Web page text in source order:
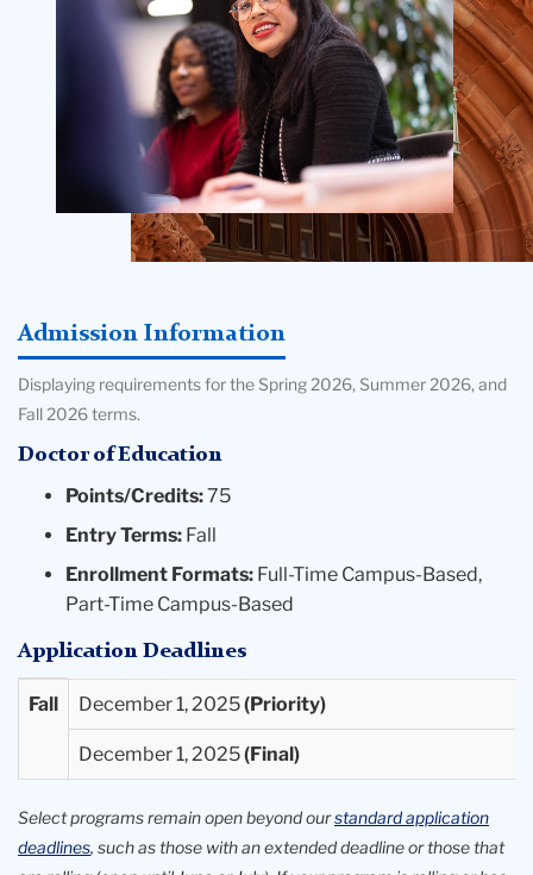
Admission Information
Displaying requirements for the Spring 2026, Summer 2026, and
Fall 2026 terms.
Doctor of Education
Points/Credits:75
Entry Terms: Fall
Enrollment Formats: Full-Time Campus-Based,
Part-Time Campus-Based
Application Deadlines
Entry
Term
Available
Priority
Deadlines
Final
Deadlines
Fall December 1, 2025
December 1, 2025
Select programs remain open beyond ourstandard application
deadlines, such as those with an extended deadline or those that